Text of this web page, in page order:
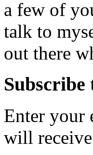
a few of
talk to
out there
Subscribe
Enter your
will